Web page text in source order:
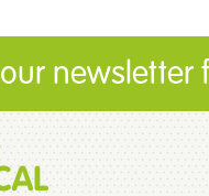
newsletter